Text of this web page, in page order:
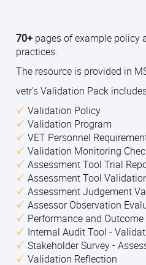
70+ pages of example policy
practices.
The resource is provided in
vetr’s Validation Pack
Validation Policy
Validation Program
VET Personnel
Validation Monitoring
Assessment Tool Trial
Assessment Tool
Assessment Judgement
Assessor Observation
Performance and
Internal Audit Tool -
Stakeholder Survey -
Validation Reflection